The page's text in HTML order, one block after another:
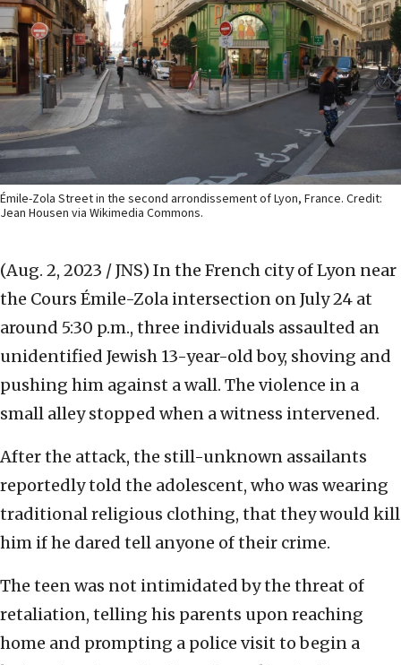
Émile-Zola Street in the second arrondissement of Lyon, France. Credit:
Jean Housen via Wikimedia Commons.
(Aug. 2, 2023 / JNS) In the French city of Lyon near
the Cours Émile-Zola intersection on July 24 at
around 5:30 p.m., three individuals assaulted an
unidentified Jewish 13-year-old boy, shoving and
pushing him against a wall. The violence in a
small alley stopped when a witness intervened.
After the attack, the still-unknown assailants
reportedly told the adolescent, who was wearing
traditional religious clothing, that they would kill
him if he dared tell anyone of their crime.
The teen was not intimidated by the threat of
retaliation, telling his parents upon reaching
home and prompting a police visit to begin a